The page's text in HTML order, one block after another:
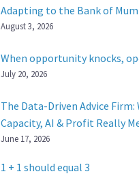
Adapting to the Bank of Mum
August 3, 2026
When opportunity knocks,
July 20, 2026
The Data-Driven Advice Firm:
Capacity, AI & Profit Really
June 17, 2026
1 + 1 should equal 3